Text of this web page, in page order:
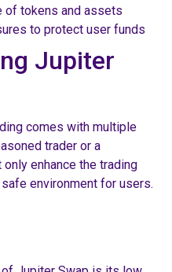
of tokens and assets
to protect user funds
Jupiter
comes with multiple
trader or a
enhance the trading
environment for users.